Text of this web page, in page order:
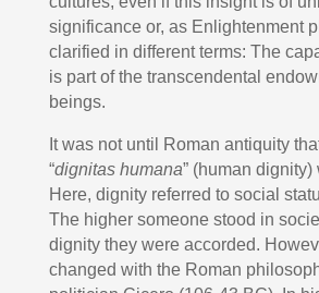
significance or, as Enlightenment
clarified in different terms: The
is part of the transcendental
beings.
It was not until Roman antiquity
“dignitas humana” (human dignity)
Here, dignity referred to social
The higher someone stood in
dignity they were accorded.
changed with the Roman